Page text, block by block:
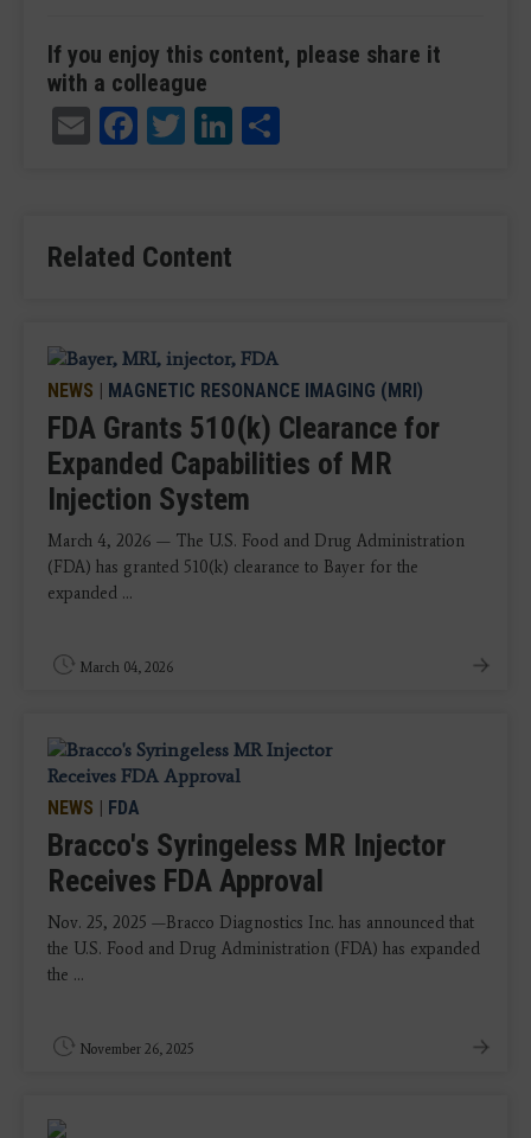
If you enjoy this content, please share it
with a colleague
EmailFacebook
TwitterLinkedIn
Related Content
NEWS | MAGNETIC RESONANCE IMAGING (MRI)
FDA Grants 510(k) Clearance for
Expanded Capabilities of MR
Injection System
March 4, 2026 — The U.S. Food and Drug Administration
(FDA) has granted 510(k) clearance to Bayer for the
expanded ...
March 04, 2026
NEWS | FDA
Bracco's Syringeless MR Injector
Receives FDA Approval
Nov. 25, 2025 —Bracco Diagnostics Inc. has announced that
the U.S. Food and Drug Administration (FDA) has expanded
the ...
November 26, 2025